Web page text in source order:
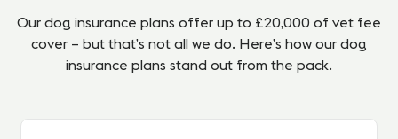
Our dog insurance plans offer up to £20,000 of vet fee
cover – but that’s not all we do. Here’s how our dog
insurance plans stand out from the pack.